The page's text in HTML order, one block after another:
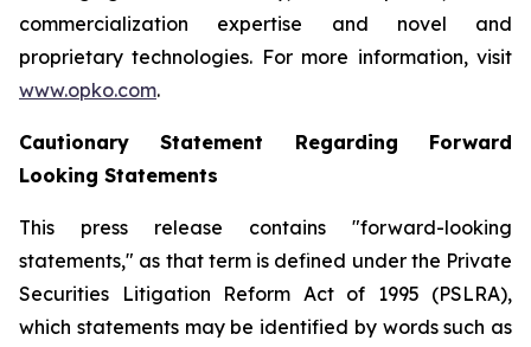
commercialization expertise and novel and
proprietary technologies. For more information, visit
www.opko.com.
Cautionary Statement Regarding Forward
Looking Statements
This press release contains "forward-looking
statements," as that term is defined under the Private
Securities Litigation Reform Act of 1995 (PSLRA),
which statements may be identified by words such as